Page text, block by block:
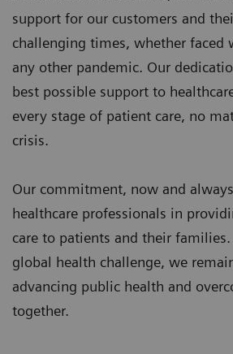
support for our customers and
challenging times, whether faced
any other pandemic. Our
best possible support to
every stage of patient care, no
crisis.
Our commitment, now and
healthcare professionals in
care to patients and their
global health challenge, we
advancing public health and
together.